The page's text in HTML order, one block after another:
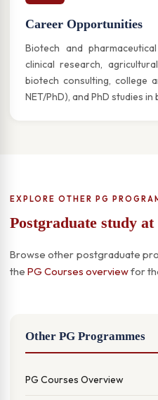
Career Opportunities
Biotech and
clinical research,
biotech consulting, college
NET/PhD), and PhD studies
EXPLORE OTHER PG
Postgraduate study at
Browse other postgraduate
the PG Courses overviewfor
Other PG Programmes
PG Courses Overview